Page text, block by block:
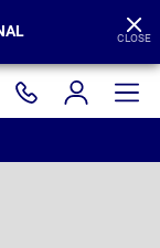
CLOSE